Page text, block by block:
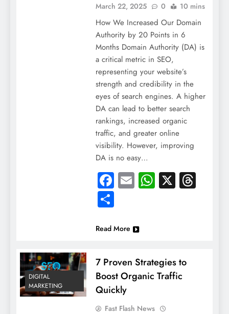
March 22, 2025
0 10 mins
How We Increased Our Domain
Authority by 20 Points in 6
Months Domain Authority (DA) is
a critical metric in SEO,
representing your website’s
strength and credibility in the
eyes of search engines. A higher
DA can lead to better search
rankings, increased organic
traffic, and greater online
visibility. However, improving
DA is no easy…
Facebook
EmailWhatsApp
X
Share
Read More
DIGITAL
MARKETING
7 Proven Strategies to
Boost Organic Traffic
Quickly
Fast Flash News